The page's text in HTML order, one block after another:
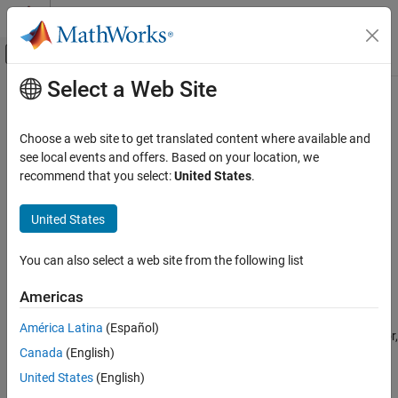
Skip to content
Off-Canvas Navigation Menu Toggle
Documentation Home
Raspberry Pi Blockset
Peripherals
SenseHAT
sensehat
ON THIS PAGE
Syntax
Description
Examples
Input Arguments
Main Content
sensehat
Create a Sense HAT object passing raspi object
Syntax
Description
mysh= sensehat(
sensehatobject, you can use the Humidity sensor, Pressure sensor,
IMU sensor, read the joystick status, and control the LED Matrix.
Select a Web Site
Choose a web site to get translated content where available and
see local events and offers. Based on your location, we
recommend that you select:United States.
United States
You can also select a web site from the following list
Americas
América Latina (Español)
Canada (English)
United States (English)